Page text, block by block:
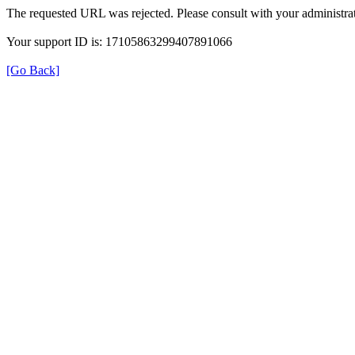
The requested URL was rejected. Please consult with your
Your support ID is: 17105863299407891066
[Go Back]